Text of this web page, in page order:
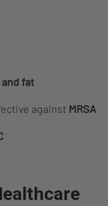
fat
against MRSA